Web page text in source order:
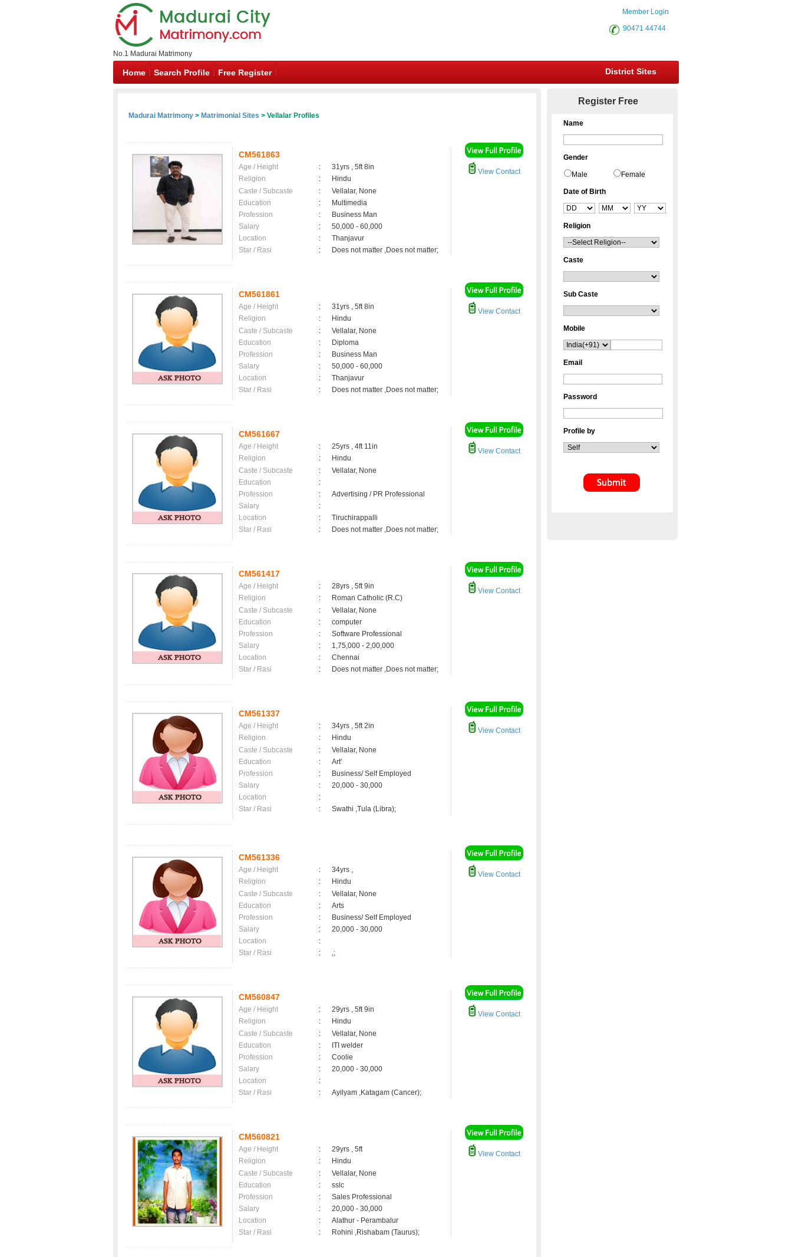
No.1 Madurai Matrimony
Member Login
90471 44744
Home Search Profile Free Register District Sites
Madurai Matrimony > Matrimonial Sites > Vellalar Profiles
CM561863
Age / Height :
31yrs , 5ft 8in
Religion
:
Hindu
Caste / Subcaste
:
Vellalar, None
Education
:
Multimedia
Profession
:
Business Man
Salary
:
50,000 - 60,000
Location
:
Thanjavur
Star / Rasi
: Does not matter ,Does not matter;
View Contact
CM561861
Age / Height :
31yrs , 5ft 8in
Religion
:
Hindu
Caste / Subcaste
:
Vellalar, None
Education
:
Diploma
Profession
:
Business Man
Salary
:
50,000 - 60,000
Location
:
Thanjavur
Star / Rasi
: Does not matter ,Does not matter;
View Contact
CM561667
Age / Height :
25yrs , 4ft 11in
Religion
:
Hindu
Caste / Subcaste
:
Vellalar, None
Education
:
Profession
:
Advertising / PR Professional
Salary
:
Location
:
Tiruchirappalli
Star / Rasi
: Does not matter ,Does not matter;
View Contact
CM561417
Age / Height :
28yrs , 5ft 9in
Religion
:
Roman Catholic (R.C)
Caste / Subcaste
:
Vellalar, None
Education
:
computer
Profession
:
Software Professional
Salary
:
1,75,000 - 2,00,000
Location
:
Chennai
Star / Rasi
: Does not matter ,Does not matter;
View Contact
CM561337
Age / Height :
34yrs , 5ft 2in
Religion
:
Hindu
Caste / Subcaste
:
Vellalar, None
Education
:
Art'
Profession
:
Business/ Self Employed
Salary
:
20,000 - 30,000
Location
:
Star / Rasi
: Swathi ,Tula (Libra);
View Contact
CM561336
Age / Height :
34yrs ,
Religion
:
Hindu
Caste / Subcaste
:
Vellalar, None
Education
:
Arts
Profession
:
Business/ Self Employed
Salary
:
20,000 - 30,000
Location
:
Star / Rasi
: ,;
View Contact
CM560847
Age / Height :
29yrs , 5ft 9in
Religion
:
Hindu
Caste / Subcaste
:
Vellalar, None
Education
:
ITI welder
Profession
:
Coolie
Salary
:
20,000 - 30,000
Location
:
Star / Rasi
: Ayilyam ,Katagam (Cancer);
View Contact
CM560821
Age / Height :
29yrs , 5ft
Religion
:
Hindu
Caste / Subcaste
:
Vellalar, None
Education
:
sslc
Profession
:
Sales Professional
Salary
:
20,000 - 30,000
Location
:
Alathur - Perambalur
Star / Rasi
: Rohini ,Rishabam (Taurus);
View Contact
Register Free
Name
Gender
Male Female
Date of Birth
Religion
Caste
Sub Caste
Mobile
Email
Password
Profile by